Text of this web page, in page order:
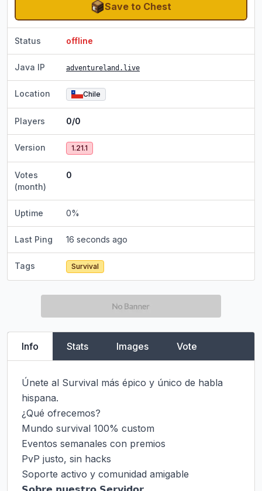
Save to Chest
Status offline
Java IP adventureland.live
Location Chile
Players 0/0
Version 1.21.1
Votes
(month)
0
Uptime 0%
Last Ping 16 seconds ago
Tags Survival
Info Stats Images Vote
Únete al Survival más épico y único de habla
hispana.
¿Qué ofrecemos?
Mundo survival 100% custom
Eventos semanales con premios
PvP justo, sin hacks
Soporte activo y comunidad amigable